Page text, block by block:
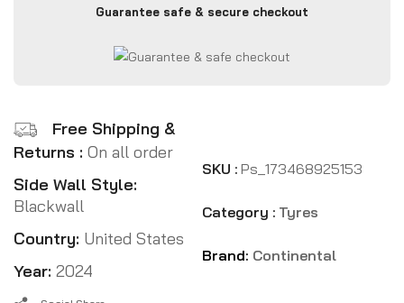
Guarantee safe & secure checkout
Free Shipping &
Returns : On all order
Side Wall Style:
Blackwall
Country: United States
Year: 2024
SKU : Ps_173468925153
Category : Tyres
Brand: Continental